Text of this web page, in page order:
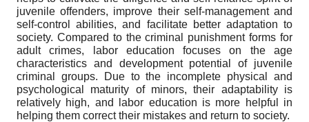
juvenile offenders, improve their self-management and
self-control abilities, and facilitate better adaptation to
society. Compared to the criminal punishment forms for
adult crimes, labor education focuses on the age
characteristics and development potential of juvenile
criminal groups. Due to the incomplete physical and
psychological maturity of minors, their adaptability is
relatively high, and labor education is more helpful in
helping them correct their mistakes and return to society.